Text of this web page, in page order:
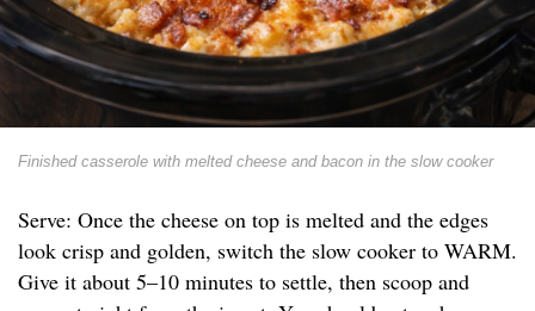
Finished casserole with melted cheese and bacon in the slow cooker
Serve: Once the cheese on top is melted and the edges
look crisp and golden, switch the slow cooker to WARM.
Give it about 5–10 minutes to settle, then scoop and